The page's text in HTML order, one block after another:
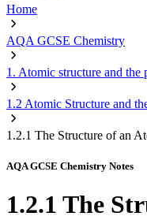
Home
AQA GCSE Chemistry
1. Atomic structure and the
1.2 Atomic Structure and
1.2.1 The Structure of an
AQA GCSE Chemistry Notes
1.2.1 The